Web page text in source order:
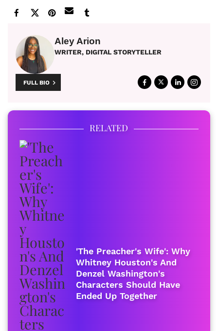
Aley Arion
WRITER, DIGITAL STORYTELLER
FULL BIO
RELATED
'The Preacher's Wife': Why
Whitney Houston's And
Denzel Washington's
Characters Should Have
Ended Up Together